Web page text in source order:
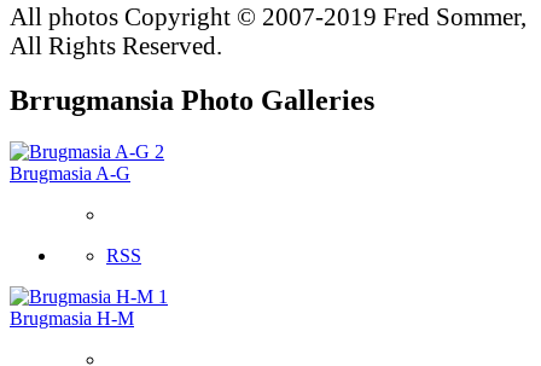
All photos Copyright © 2007-2019 Fred Sommer,
All Rights Reserved.
Brrugmansia Photo Galleries
2
Brugmasia A-G
RSS
1
Brugmasia H-M